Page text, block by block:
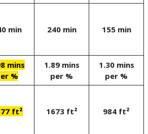
min 240 min 155 min
mins
%
1.89 mins
per %
1.30 mins
per %
ft² 1673 ft² 984 ft²